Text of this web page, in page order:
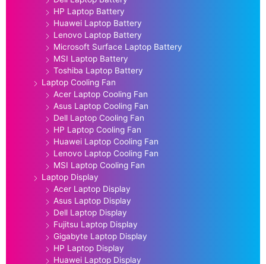
HP Laptop Battery
Huawei Laptop Battery
Lenovo Laptop Battery
Microsoft Surface Laptop Battery
MSI Laptop Battery
Toshiba Laptop Battery
Laptop Cooling Fan
Acer Laptop Cooling Fan
Asus Laptop Cooling Fan
Dell Laptop Cooling Fan
HP Laptop Cooling Fan
Huawei Laptop Cooling Fan
Lenovo Laptop Cooling Fan
MSI Laptop Cooling Fan
Laptop Display
Acer Laptop Display
Asus Laptop Display
Dell Laptop Display
Fujitsu Laptop Display
Gigabyte Laptop Display
HP Laptop Display
Huawei Laptop Display